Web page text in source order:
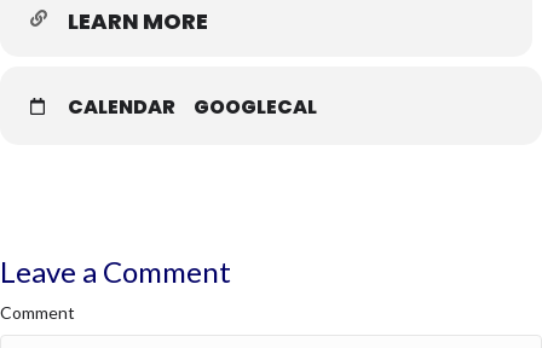
LEARN MORE
CALENDAR GOOGLECAL
Leave a Comment
Comment